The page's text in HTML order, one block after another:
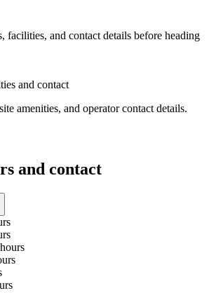
facilities, and contact details before heading
and contact
amenities, and operator contact details.
and contact